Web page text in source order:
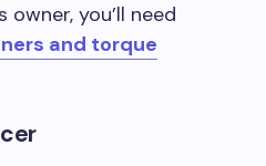
you’ll need
and torque